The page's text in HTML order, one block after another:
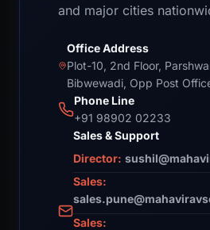
and major cities
Office Address
Plot-10, 2nd Floor,
Bibwewadi, Opp Post
Phone Line
+91 98902 02233
Sales & Support
Director:
Sales:
Sales: